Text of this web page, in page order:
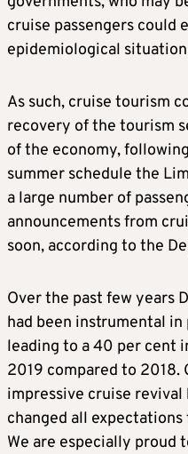
cruise passengers could
epidemiological
As such, cruise tourism
recovery of the tourism
of the economy,
summer schedule the
a large number of
announcements from
soon, according to the
Over the past few years
had been instrumental
leading to a 40 per cent
2019 compared to 2018.
impressive cruise
changed all
We are especially proud